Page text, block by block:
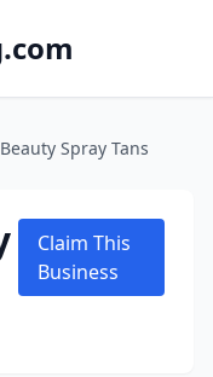
Spray Tans
Claim This
Business